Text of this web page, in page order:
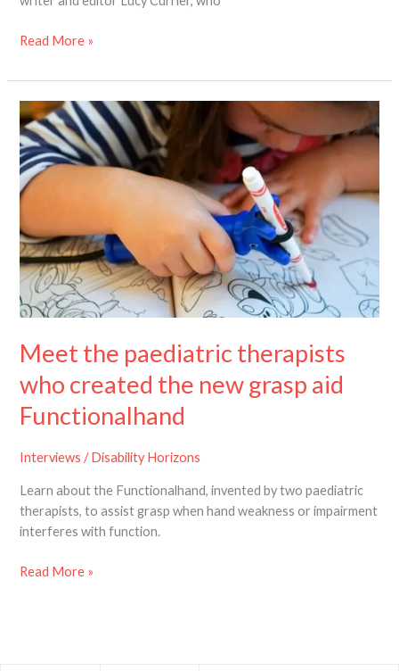
Read More »
Meet the paediatric therapists
who created the new grasp aid
Functionalhand
Interviews /Disability Horizons
Learn about the Functionalhand, invented by two paediatric
therapists, to assist grasp when hand weakness or impairment
interferes with function.
Meet
the
paediatric
therapists
who
the
new
grasp
aid
Functionalhand
Read More »